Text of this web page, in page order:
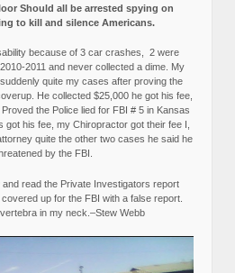
Should all be arrested spying on
to kill and silence Americans.
because of 3 car crashes, 2 were
2011 and never collected a dime. My
quite my cases after proving the
He collected $25,000 he got his fee,
the Police lied for FBI # 5 in Kansas
his fee, my Chiropractor got their fee I,
quite the other two cases he said he
by the FBI.
read the Private Investigators report
up for the FBI with a false report.
in my neck.–Stew Webb